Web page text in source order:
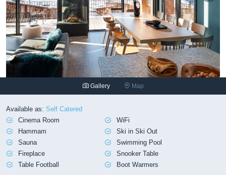
Gallery Map
Available as: Self Catered
Cinema Room
WiFi
Hammam
Ski in Ski Out
Sauna
Swimming Pool
Fireplace
Snooker Table
Table Football
Boot Warmers